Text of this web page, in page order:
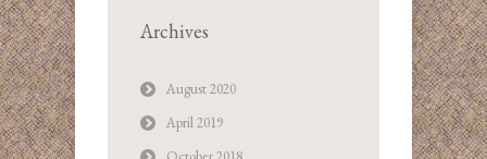
Archives
August 2020
April 2019